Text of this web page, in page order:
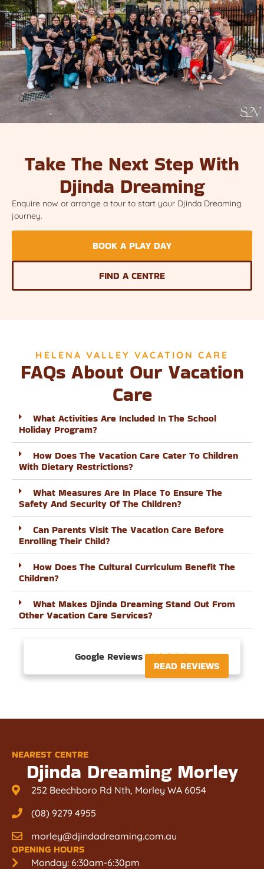
Take The Next Step With
Djinda Dreaming
Enquire now or arrange a tour to start your Djinda Dreaming
journey.
BOOK A PLAY DAY
FIND A CENTRE
HELENA VALLEY VACATION CARE
FAQs About Our Vacation
Care
What Activities Are Included In The School
Holiday Program?
How Does The Vacation Care Cater To Children
With Dietary Restrictions?
What Measures Are In Place To Ensure The
Safety And Security Of The Children?
Can Parents Visit The Vacation Care Before
Enrolling Their Child?
How Does The Cultural Curriculum Benefit The
Children?
What Makes Djinda Dreaming Stand Out From
Other Vacation Care Services?
Google Reviews 
READ REVIEWS
NEAREST CENTRE
Djinda Dreaming Morley
252 Beechboro Rd Nth, Morley WA 6054
(08) 9279 4955
morley@djindadreaming.com.au
OPENING HOURS
Monday: 6:30am-6:30pm